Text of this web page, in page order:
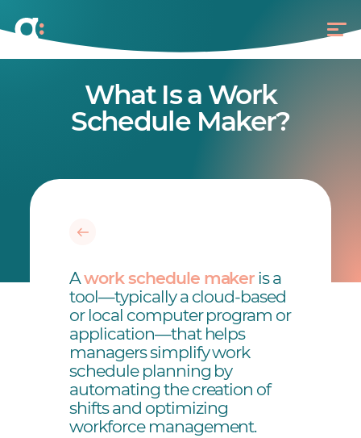
What Is a Work
Schedule Maker?
Awork schedule maker is a
tool—typically a cloud-based
or local computer program or
application—that helps
managers simplify work
schedule planning by
automating the creation of
shifts and optimizing
workforce management.